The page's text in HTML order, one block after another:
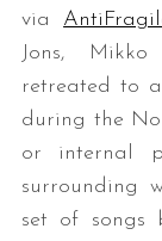
via
Jons,
retreated to
during the
or internal
surrounding
set of songs